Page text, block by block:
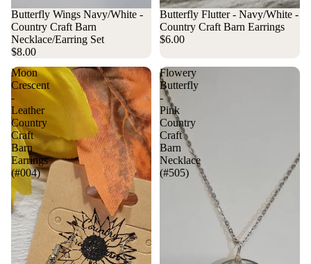
Sold out
Butterfly Wings Navy/White -
Country Craft Barn
Necklace/Earring Set
$8.00
Sold out
Butterfly Flutter - Navy/White -
Country Craft Barn Earrings
$6.00
Moon
Crescent
-
Leather
Country
Craft
Barn
Earrings
(#004)
Flowery
Butterfly
-
Pink
Country
Craft
Barn
Necklace
(#505)